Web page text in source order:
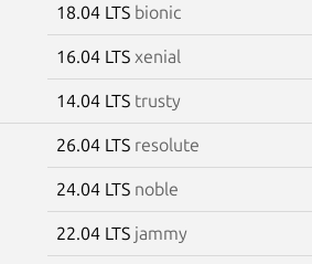
18.04 LTS bionic
16.04 LTS xenial
14.04 LTS trusty
26.04 LTS resolute
24.04 LTS noble
22.04 LTS jammy